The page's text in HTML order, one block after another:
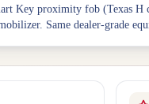
Key proximity fob (Texas H
Same dealer-grade